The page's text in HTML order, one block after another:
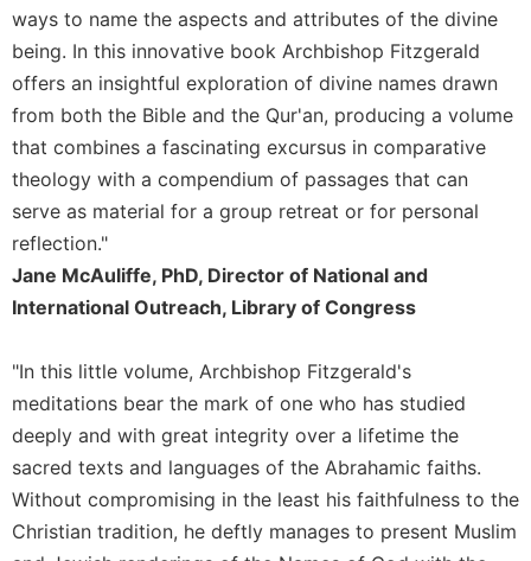
Reflections
Spiritual
Direction/Counseling
Us
This
Day
Monasticism
Benedictine
Spirituality
Rule
of
Saint
Benedict
and
Other
Rules
ways to name the aspects and attributes of the divine
being. In this innovative book Archbishop Fitzgerald
offers an insightful exploration of divine names drawn
from both the Bible and the Qur'an, producing a volume
that combines a fascinating excursus in comparative
theology with a compendium of passages that can
serve as material for a group retreat or for personal
reflection."
Jane McAuliffe, PhD, Director of National and
International Outreach, Library of Congress
"In this little volume, Archbishop Fitzgerald's
meditations bear the mark of one who has studied
deeply and with great integrity over a lifetime the
sacred texts and languages of the Abrahamic faiths.
Without compromising in the least his faithfulness to the
Christian tradition, he deftly manages to present Muslim